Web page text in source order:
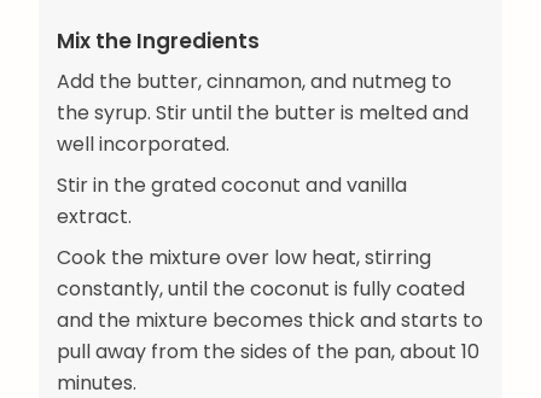
Mix the Ingredients
Add the butter, cinnamon, and nutmeg to
the syrup. Stir until the butter is melted and
well incorporated.
Stir in the grated coconut and vanilla
extract.
Cook the mixture over low heat, stirring
constantly, until the coconut is fully coated
and the mixture becomes thick and starts to
pull away from the sides of the pan, about 10
minutes.